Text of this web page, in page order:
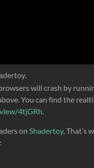
will crash by
You can find the
4tjGRh.
on Shadertoy. That’s